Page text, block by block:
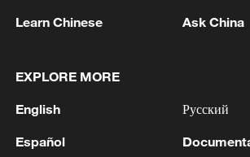
alone adding fuel to the fire.
As a permanent member of
China stands ready to work
to push for the cessation of
Learn Chinese Ask China
EXPLORE MORE
English
Español
Русский